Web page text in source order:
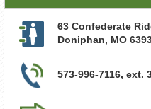
63 Confederate
Doniphan, MO
573-996-7116, ext.